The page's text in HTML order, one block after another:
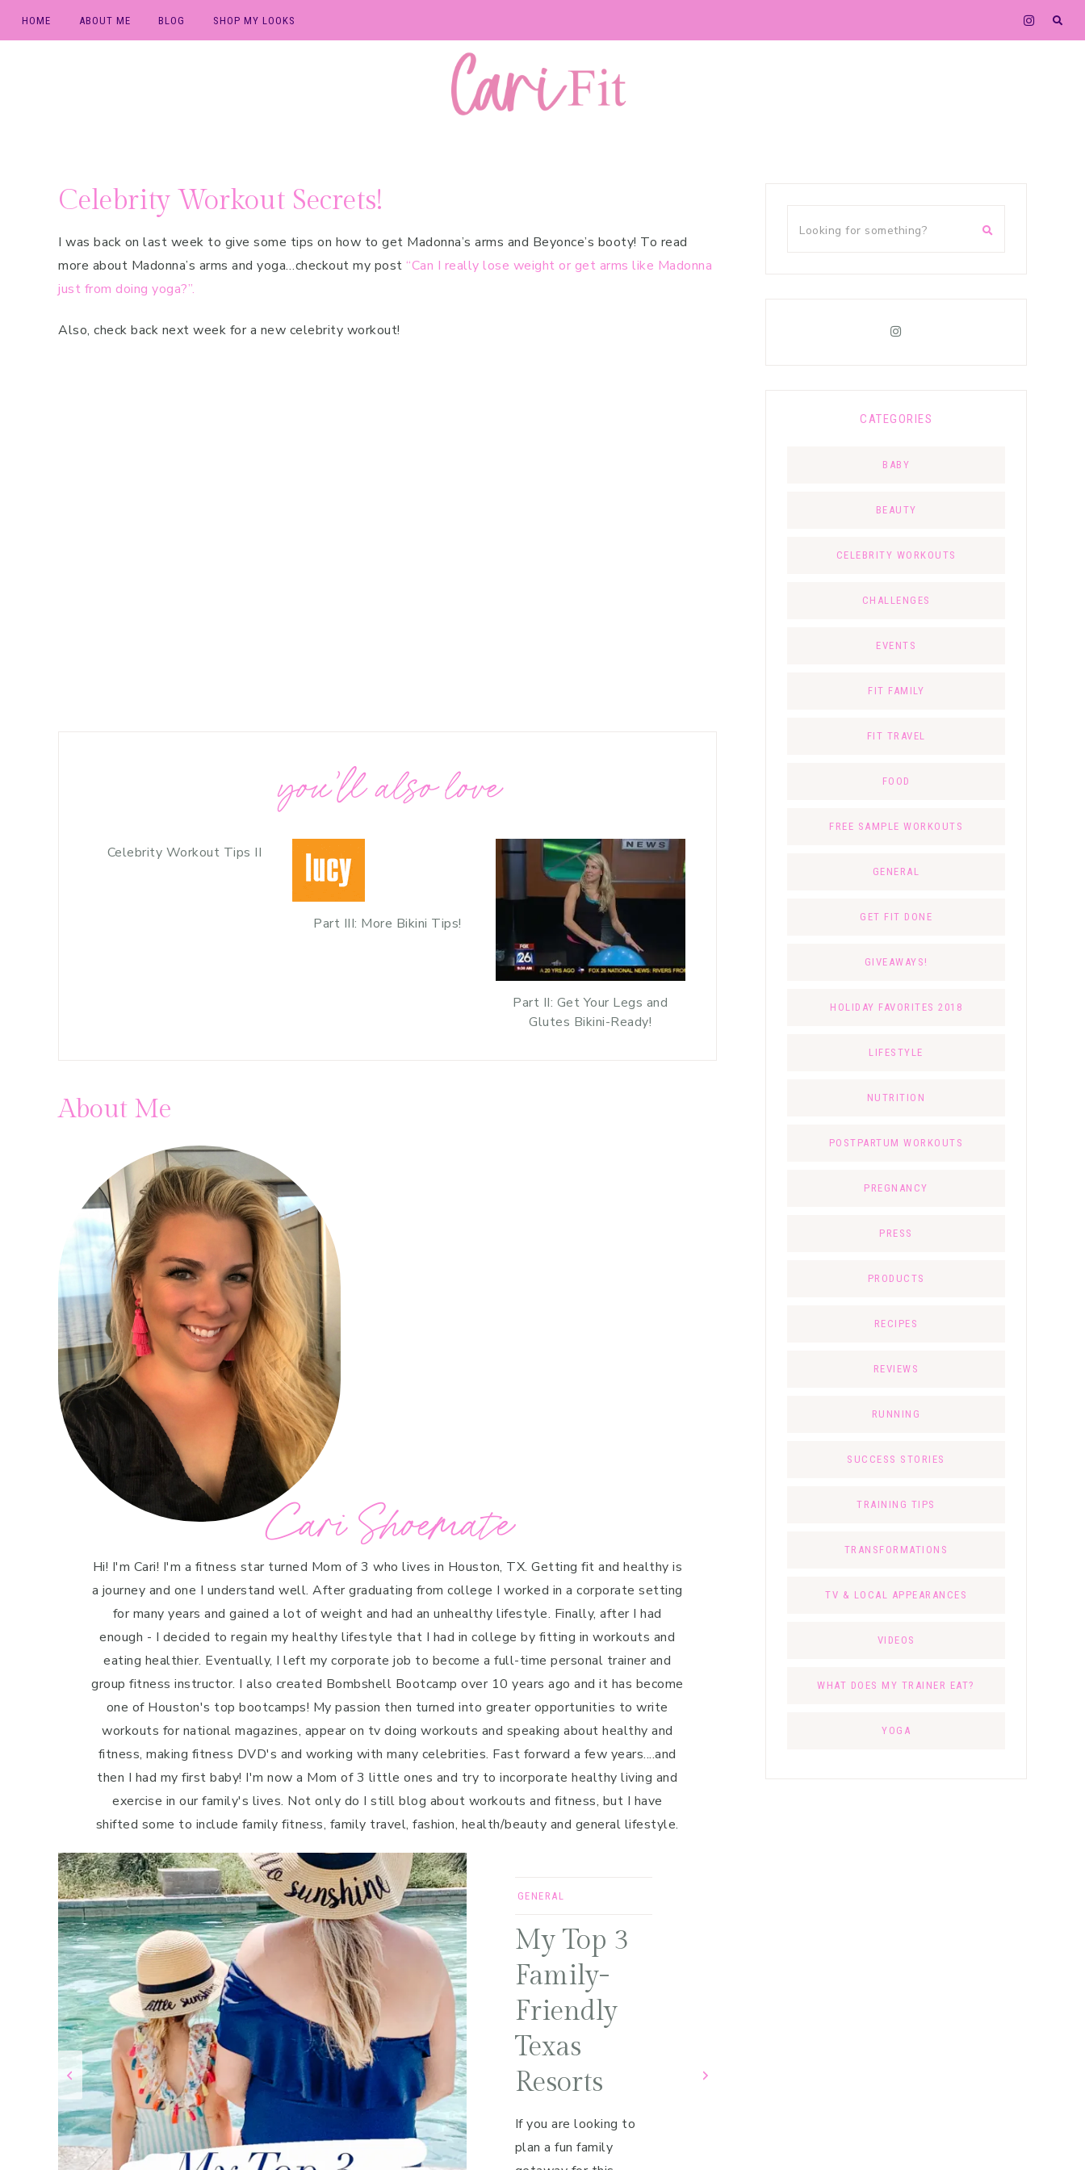
HOME ABOUT ME BLOG
Free Sample
Workouts
Lifestyle
Nutrition
Postpartum
SHOP MY LOOKS
Celebrity Workout Secrets!
I was back on last week to give some tips on how to get Madonna’s arms and Beyonce’s booty! To read
more about Madonna’s arms and yoga…checkout my post “Can I really lose weight or get arms like Madonna
just from doing yoga?”.
Also, check back next week for a new celebrity workout!
you’ll also love
Celebrity Workout Tips II
Part III: More Bikini Tips!
Part II: Get Your Legs and
Glutes Bikini-Ready!
About Me
Cari Shoemate
Hi! I'm Cari! I'm a fitness star turned Mom of 3 who lives in Houston, TX. Getting fit and healthy is
a journey and one I understand well. After graduating from college I worked in a corporate setting
for many years and gained a lot of weight and had an unhealthy lifestyle. Finally, after I had
enough - I decided to regain my healthy lifestyle that I had in college by fitting in workouts and
eating healthier. Eventually, I left my corporate job to become a full-time personal trainer and
group fitness instructor. I also created Bombshell Bootcamp over 10 years ago and it has become
one of Houston's top bootcamps! My passion then turned into greater opportunities to write
workouts for national magazines, appear on tv doing workouts and speaking about healthy and
fitness, making fitness DVD's and working with many celebrities. Fast forward a few years....and
then I had my first baby! I'm now a Mom of 3 little ones and try to incorporate healthy living and
exercise in our family's lives. Not only do I still blog about workouts and fitness, but I have
shifted some to include family fitness, family travel, fashion, health/beauty and general lifestyle.
GENERAL
My Top 3
Family-
Friendly
Texas
Resorts
If you are looking to
plan a fun family
CATEGORIES
BABY
BEAUTY
CELEBRITY WORKOUTS
CHALLENGES
EVENTS
FIT FAMILY
FIT TRAVEL
FOOD
FREE SAMPLE WORKOUTS
GENERAL
GET FIT DONE
GIVEAWAYS!
HOLIDAY FAVORITES 2018
LIFESTYLE
NUTRITION
POSTPARTUM WORKOUTS
PREGNANCY
PRESS
PRODUCTS
RECIPES
REVIEWS
RUNNING
SUCCESS STORIES
TRAINING TIPS
TRANSFORMATIONS
TV & LOCAL APPEARANCES
VIDEOS
WHAT DOES MY TRAINER EAT?
YOGA